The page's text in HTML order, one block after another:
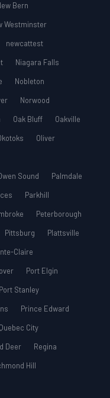
Bern
Westminster
newcattest
Niagara Falls
Nobleton
Norwood
Oak Bluff
Oakville
Oliver
Sound
Palmdale
Parkhill
Peterborough
Pittsburg
Plattsville
Claire
Port Elgin
Port Stanley
Prince Edward
City
Deer
Regina
Hill